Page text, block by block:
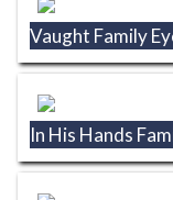
Vaught Family
In His Hands